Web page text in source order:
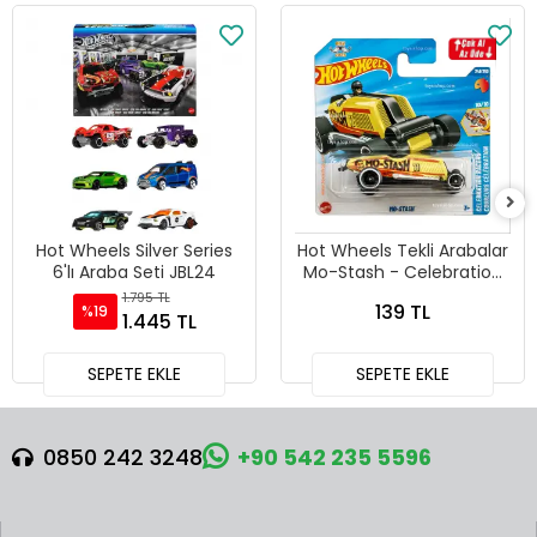
Hot Wheels Silver Series
6'lı Araba Seti JBL24
%19
1.795 TL
1.445 TL
SEPETE EKLE
Hot Wheels Tekli Arabalar
Mo-Stash - Celebration
139 TL
SEPETE EKLE
0850 242 3248 +90 542 235 5596